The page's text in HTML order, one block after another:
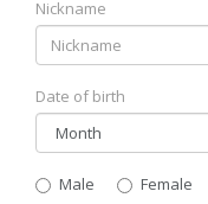
Nickname
Date of birth
Gender
Male
Female